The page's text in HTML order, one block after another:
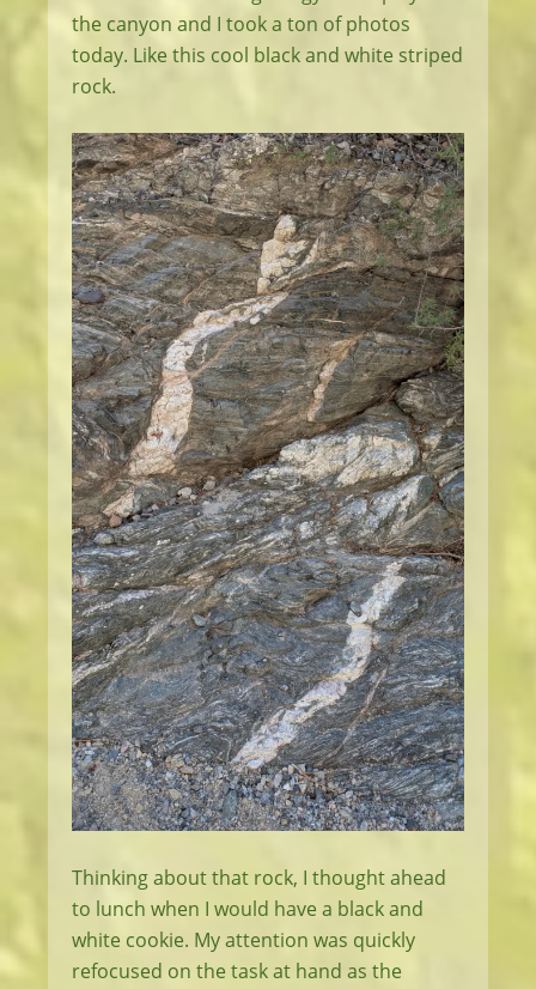
the canyon and I took a ton of photos
today. Like this cool black and white striped
rock.
Thinking about that rock, I thought ahead
to lunch when I would have a black and
white cookie. My attention was quickly
refocused on the task at hand as the